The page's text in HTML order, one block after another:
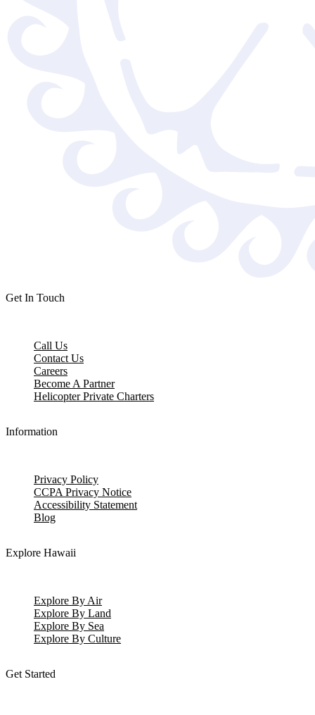
Get In Touch
Call Us
Contact Us
Careers
Become A Partner
Helicopter Private Charters
Information
Privacy Policy
CCPA Privacy Notice
Accessibility Statement
Blog
Explore Hawaii
Explore By Air
Explore By Land
Explore By Sea
Explore By Culture
Get Started